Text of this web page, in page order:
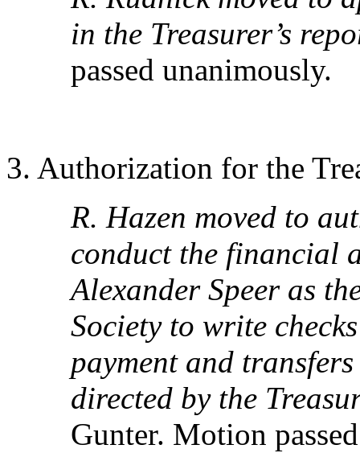
in the Treasurer’s
passed unanimously.
3. Authorization for the
R. Hazen moved to
conduct the financial
Alexander Speer as
Society to write
payment and transfers
directed by the
Gunter. Motion